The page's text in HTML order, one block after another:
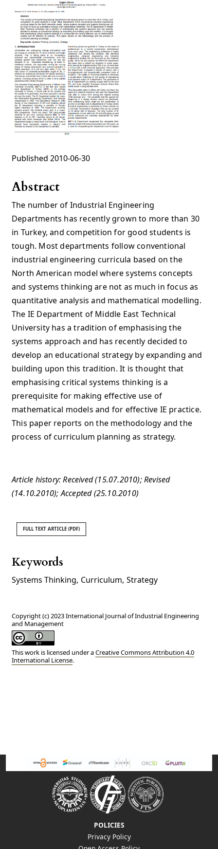
Published 2010-06-30
Keywords
Systems Thinking, Curriculum, Strategy
Copyright (c) 2023 International Journal of Industrial Engineering
and Management
This work is licensed under aCreative Commons Attribution 4.0
International License.
Abstract
The number of Industrial Engineering
Departments has recently grown to more than 30
in Turkey, and competition for good students is
tough. Most departments follow conventional
industrial engineering curricula based on the
North American model where systems concepts
and systems thinking are not as much in focus as
quantitative analysis and mathematical modelling.
The IE Department of Middle East Technical
University has a tradition of emphasising the
systems approach and has recently decided to
develop an educational strategy by expanding and
building upon this tradition. It is thought that
emphasising critical systems thinking is a
prerequisite for making effective use of
mathematical models and for effective IE practice.
This paper reports on the methodology and the
process of curriculum planning as strategy.
Article history: Received (15.07.2010); Revised
(14.10.2010); Accepted (25.10.2010)
FULL TEXT ARTICLE (PDF)
POLICIES
Privacy Policy